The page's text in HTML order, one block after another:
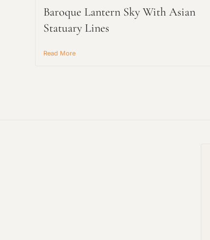
Baroque Lantern Sky With Asian
Statuary Lines
Read More